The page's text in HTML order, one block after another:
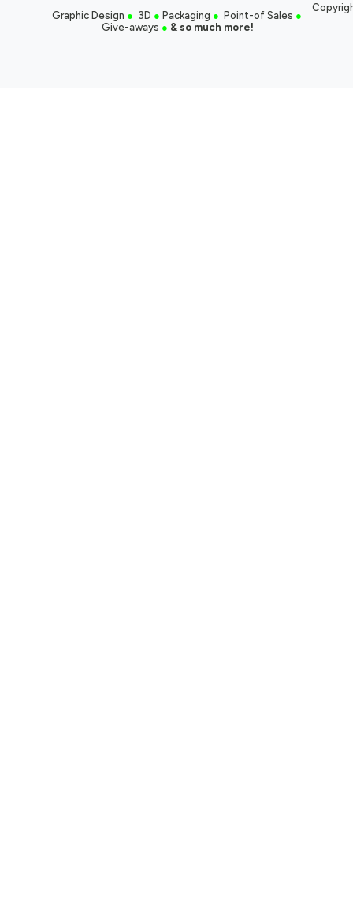
Graphic Design ● 3D ● Packaging ● Point-of Sales ●
Give-aways ● & so much more!